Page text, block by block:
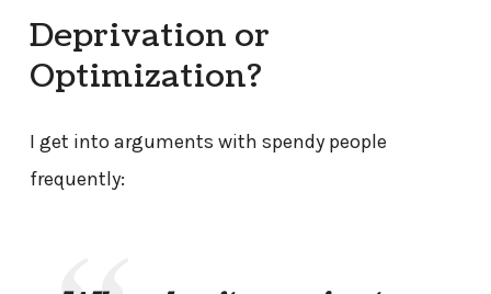
Deprivation or
Optimization?
I get into arguments with spendy people
frequently: